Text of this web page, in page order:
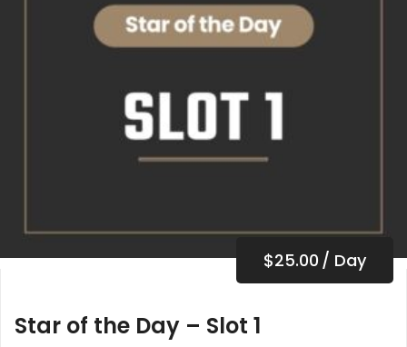
$25.00 / Day
Star of the Day – Slot 1